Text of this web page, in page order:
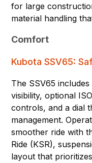
for large
material handling
Comfort
Kubota SSV65:
The SSV65
visibility, optional
controls, and a dial
management.
smoother ride with
Ride (KSR),
layout that